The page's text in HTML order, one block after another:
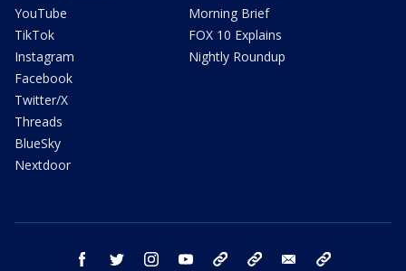
YouTube
TikTok
Instagram
Facebook
Twitter/X
Threads
BlueSky
Nextdoor
Morning Brief
FOX 10 Explains
Nightly Roundup
facebook twitter instagram youtube bluesky email